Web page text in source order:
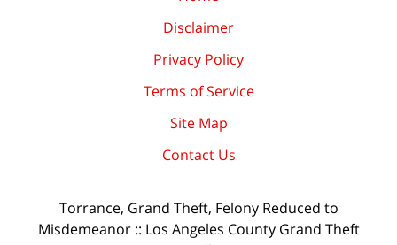
Disclaimer
Privacy Policy
Terms of Service
Site Map
Contact Us
Torrance, Grand Theft, Felony Reduced to
Misdemeanor :: Los Angeles County Grand Theft